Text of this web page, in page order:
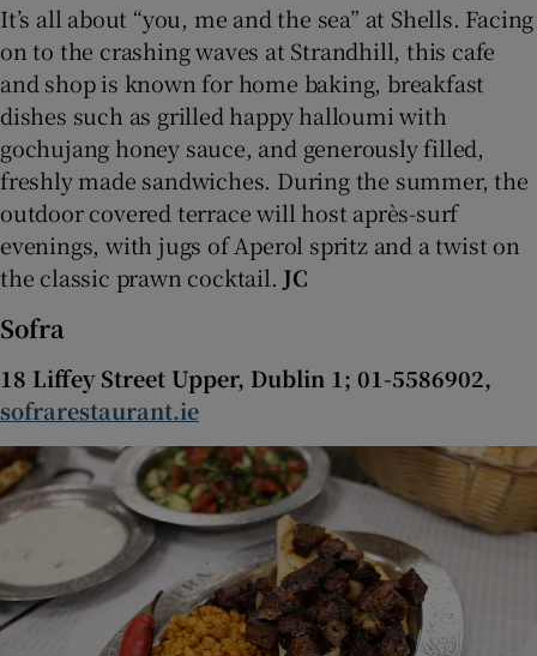
It’s all about “you, me and the sea” at Shells. Facing
on to the crashing waves at Strandhill, this cafe
and shop is known for home baking, breakfast
dishes such as grilled happy halloumi with
gochujang honey sauce, and generously filled,
freshly made sandwiches. During the summer, the
outdoor covered terrace will host après-surf
evenings, with jugs of Aperol spritz and a twist on
the classic prawn cocktail. JC
Sofra
18 Liffey Street Upper, Dublin 1; 01-5586902,
sofrarestaurant.ie